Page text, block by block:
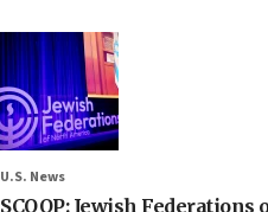
U.S. News
SCOOP: Jewish